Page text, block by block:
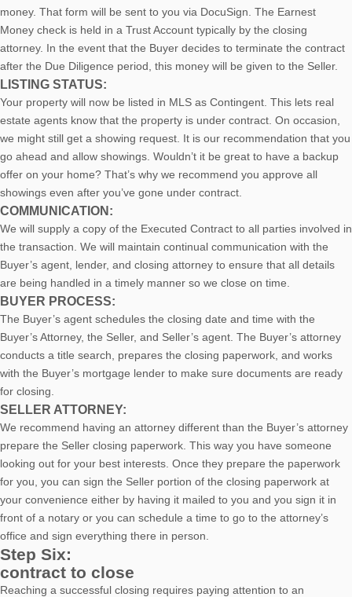
money. That form will be sent to you via DocuSign. The Earnest
Money check is held in a Trust Account typically by the closing
attorney. In the event that the Buyer decides to terminate the contract
after the Due Diligence period, this money will be given to the Seller.
LISTING STATUS:
Your property will now be listed in MLS as Contingent. This lets real
estate agents know that the property is under contract. On occasion,
we might still get a showing request. It is our recommendation that you
go ahead and allow showings. Wouldn’t it be great to have a backup
offer on your home? That’s why we recommend you approve all
showings even after you’ve gone under contract.
COMMUNICATION:
We will supply a copy of the Executed Contract to all parties involved in
the transaction. We will maintain continual communication with the
Buyer’s agent, lender, and closing attorney to ensure that all details
are being handled in a timely manner so we close on time.
BUYER PROCESS:
The Buyer’s agent schedules the closing date and time with the
Buyer’s Attorney, the Seller, and Seller’s agent. The Buyer’s attorney
conducts a title search, prepares the closing paperwork, and works
with the Buyer’s mortgage lender to make sure documents are ready
for closing.
SELLER ATTORNEY:
We recommend having an attorney different than the Buyer’s attorney
prepare the Seller closing paperwork. This way you have someone
looking out for your best interests. Once they prepare the paperwork
for you, you can sign the Seller portion of the closing paperwork at
your convenience either by having it mailed to you and you sign it in
front of a notary or you can schedule a time to go to the attorney’s
office and sign everything there in person.
Step Six:
contract to close
Reaching a successful closing requires paying attention to an